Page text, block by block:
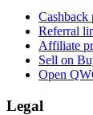
Cashback
Referral
Affiliate
Sell on
Open
Legal